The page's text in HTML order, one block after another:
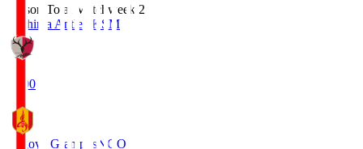
Season Total Matchweek 2
Kashima Antlers
KSM
18:00
Nagoya Grampus NGO